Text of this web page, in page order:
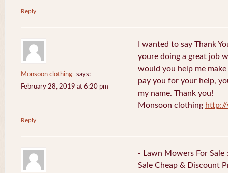
Reply
Monsoon clothing
says:
February 28, 2019 at 6:20 pm
I wanted to say Thank
youre doing a great job
would you help me
pay you for your help,
my name. Thank you!
Monsoon clothing
Reply
- Lawn Mowers For
Sale Cheap & Discount